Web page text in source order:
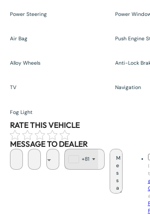
Power Steering Power
Air Bag Push Engine
Alloy Wheels Anti-Lock
TV Navigation
Fog Light
RATE THIS VEHICLE
MESSAGE TO DEALER
+81